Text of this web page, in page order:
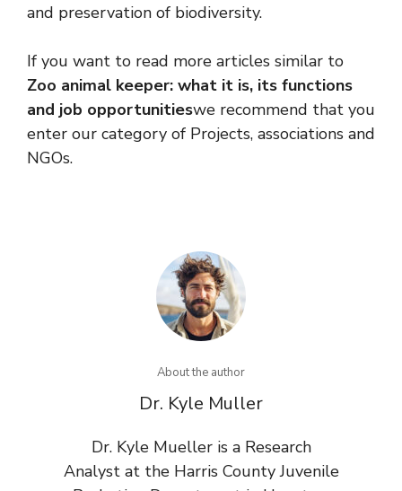
and preservation of biodiversity.
If you want to read more articles similar to
Zoo animal keeper: what it is, its functions
and job opportunitieswe recommend that you
enter our category of Projects, associations and
NGOs.
About the author
Dr. Kyle Muller
Dr. Kyle Mueller is a Research
Analyst at the Harris County Juvenile